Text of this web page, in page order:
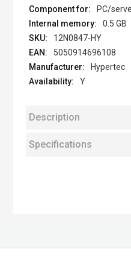
PC/
0.5 GB
12N0847-HY
5050914696108
Hypertec
Y
Description
Specifications